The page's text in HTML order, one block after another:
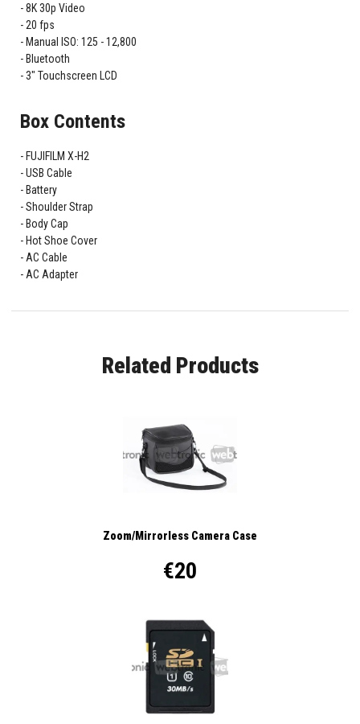
8K 30p Video
20 fps
Manual ISO: 125 - 12,800
Bluetooth
3" Touchscreen LCD
Box Contents
FUJIFILM X-H2
USB Cable
Battery
Shoulder Strap
Body Cap
Hot Shoe Cover
AC Cable
AC Adapter
Related Products
Zoom/Mirrorless Camera Case
€20